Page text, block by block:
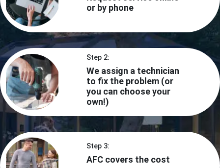
or by phone
Step 2:
We assign a technician
to fix the problem (or
you can choose your
own!)
Step 3:
AFC covers the cost